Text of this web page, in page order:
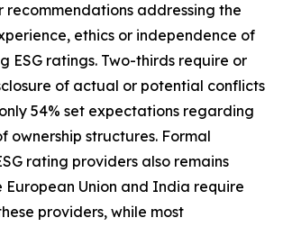
recommendations addressing the
ethics or independence of
ESG ratings. Two-thirds require or
of actual or potential conflicts
54% set expectations regarding
ownership structures. Formal
rating providers also remains
European Union and India require
providers, while most